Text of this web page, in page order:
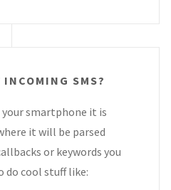
SMS?
your smartphone it is
it will be parsed
or keywords you
do cool stuff like: